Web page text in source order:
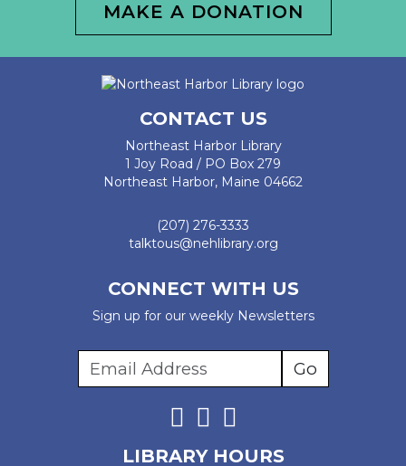
MAKE A DONATION
CONTACT US
Northeast Harbor Library
1 Joy Road / PO Box 279
Northeast Harbor, Maine 04662
(207) 276-3333
talktous@nehlibrary.org
CONNECT WITH US
Sign up for our weekly Newsletters
LIBRARY HOURS